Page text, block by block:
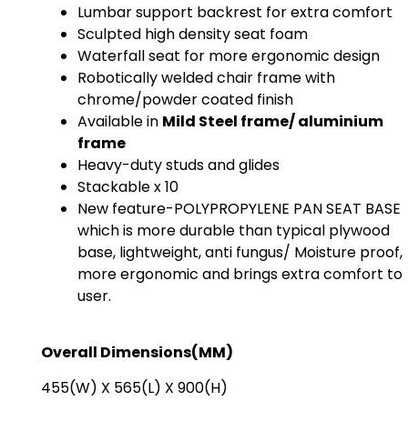
Lumbar support backrest for extra comfort
Sculpted high density seat foam
Waterfall seat for more ergonomic design
Robotically welded chair frame with
chrome/powder coated finish
Available in Mild Steel frame/ aluminium
frame
Heavy-duty studs and glides
Stackable x 10
New feature-POLYPROPYLENE PAN SEAT BASE
which is more durable than typical plywood
base, lightweight, anti fungus/ Moisture proof,
more ergonomic and brings extra comfort to
user.
Overall Dimensions(MM)
455(W) X 565(L) X 900(H)